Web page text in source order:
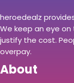
heroedealz
We keep an eye
justify the cost.
overpay.
About